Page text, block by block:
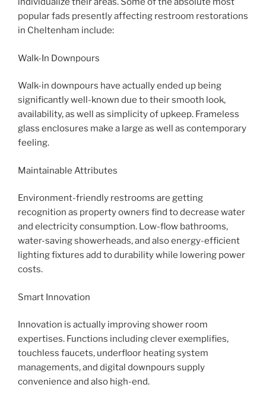
popular fads presently affecting restroom restorations
in Cheltenham include:
Walk-In Downpours
Walk-in downpours have actually ended up being
significantly well-known due to their smooth look,
availability, as well as simplicity of upkeep. Frameless
glass enclosures make a large as well as contemporary
feeling.
Maintainable Attributes
Environment-friendly restrooms are getting
recognition as property owners find to decrease water
and electricity consumption. Low-flow bathrooms,
water-saving showerheads, and also energy-efficient
lighting fixtures add to durability while lowering power
costs.
Smart Innovation
Innovation is actually improving shower room
expertises. Functions including clever exemplifies,
touchless faucets, underfloor heating system
managements, and digital downpours supply
convenience and also high-end.